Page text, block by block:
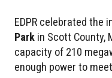
EDPR celebrated the
Park in Scott County,
capacity of 210
enough power to